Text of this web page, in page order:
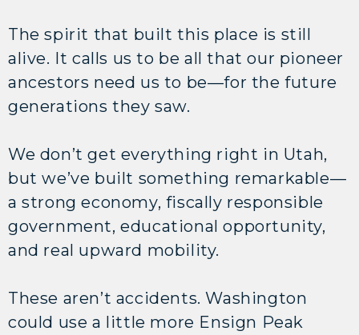
The spirit that built this place is still
alive. It calls us to be all that our pioneer
ancestors need us to be—for the future
generations they saw.
We don’t get everything right in Utah,
but we’ve built something remarkable—
a strong economy, fiscally responsible
government, educational opportunity,
and real upward mobility.
These aren’t accidents. Washington
could use a little more Ensign Peak